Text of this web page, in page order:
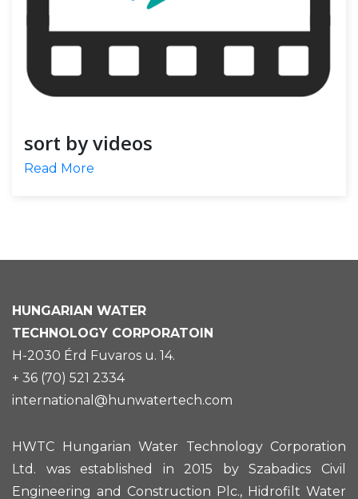
sort by videos
Read More
HUNGARIAN WATER
TECHNOLOGY CORPORATOIN
H-2030 Érd Fuvaros u. 14.
+ 36 (70) 521 2334
international@hunwatertech.com
HWTC Hungarian Water Technology Corporation
Ltd. was established in 2015 by Szabadics Civil
Engineering and Construction Plc., Hidrofilt Water